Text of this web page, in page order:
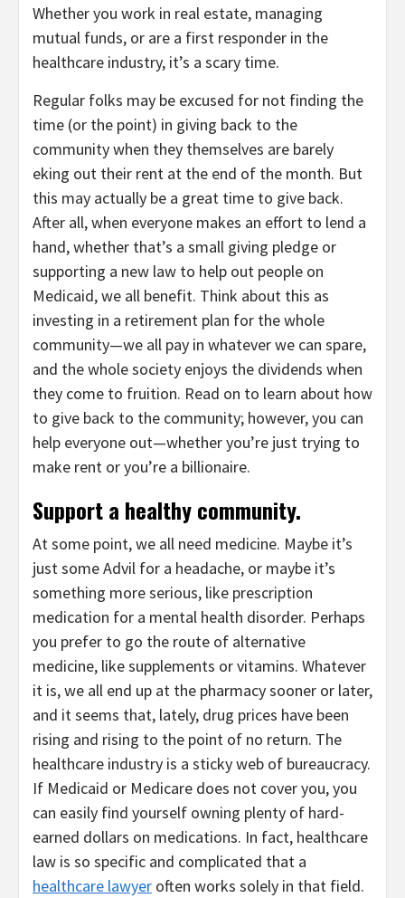
Whether you work in real estate, managing
mutual funds, or are a first responder in the
healthcare industry, it’s a scary time.
Regular folks may be excused for not finding the
time (or the point) in giving back to the
community when they themselves are barely
eking out their rent at the end of the month. But
this may actually be a great time to give back.
After all, when everyone makes an effort to lend a
hand, whether that’s a small giving pledge or
supporting a new law to help out people on
Medicaid, we all benefit. Think about this as
investing in a retirement plan for the whole
community—we all pay in whatever we can spare,
and the whole society enjoys the dividends when
they come to fruition. Read on to learn about how
to give back to the community; however, you can
help everyone out—whether you’re just trying to
make rent or you’re a billionaire.
Support a healthy community.
At some point, we all need medicine. Maybe it’s
just some Advil for a headache, or maybe it’s
something more serious, like prescription
medication for a mental health disorder. Perhaps
you prefer to go the route of alternative
medicine, like supplements or vitamins. Whatever
it is, we all end up at the pharmacy sooner or later,
and it seems that, lately, drug prices have been
rising and rising to the point of no return. The
healthcare industry is a sticky web of bureaucracy.
If Medicaid or Medicare does not cover you, you
can easily find yourself owning plenty of hard-
earned dollars on medications. In fact, healthcare
law is so specific and complicated that a
healthcare lawyer often works solely in that field.